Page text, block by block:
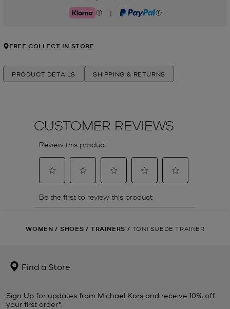
Klarna | PayPal
FREE COLLECT IN STORE
PRODUCT DETAILS SHIPPING & RETURNS
WOMEN / SHOES / TRAINERS / TONI SUEDE TRAINER
Find a Store
Sign Up for updates from Michael Kors and receive 10% off
your first order*.